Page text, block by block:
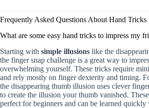
Frequently Asked Questions About Hand Tricks
What are some easy hand tricks to impress my
Starting with simple illusions like the
the finger snap challenge is a great way to
overwhelming yourself. These tricks require
and rely mostly on finger dexterity and timing.
the disappearing thumb illusion uses clever
to create the illusion your thumb vanished.
perfect for beginners and can be learned quickly